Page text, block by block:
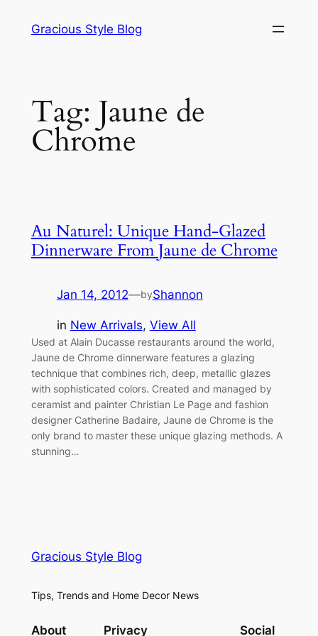
Gracious Style Blog
Tag: Jaune de
Chrome
Au Naturel: Unique Hand-Glazed
Dinnerware From Jaune de Chrome
Jan 14, 2012—byShannon
in New Arrivals, View All
Used at Alain Ducasse restaurants around the world,
Jaune de Chrome dinnerware features a glazing
technique that combines rich, deep, metallic glazes
with sophisticated colors. Created and managed by
ceramist and painter Christian Le Page and fashion
designer Catherine Badaire, Jaune de Chrome is the
only brand to master these unique glazing methods. A
stunning…
Gracious Style Blog
Tips, Trends and Home Decor News
About Privacy Social